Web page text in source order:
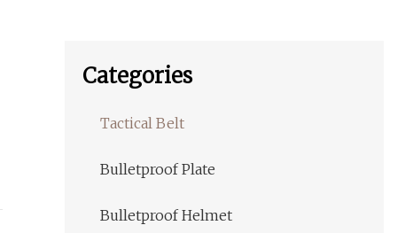
Categories
Tactical Belt
Bulletproof Plate
Bulletproof Helmet